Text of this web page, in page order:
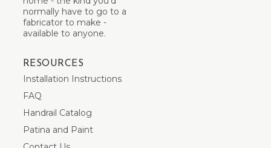
normally have to go to a
fabricator to make -
available to anyone.
RESOURCES
Installation Instructions
FAQ
Handrail Catalog
Patina and Paint